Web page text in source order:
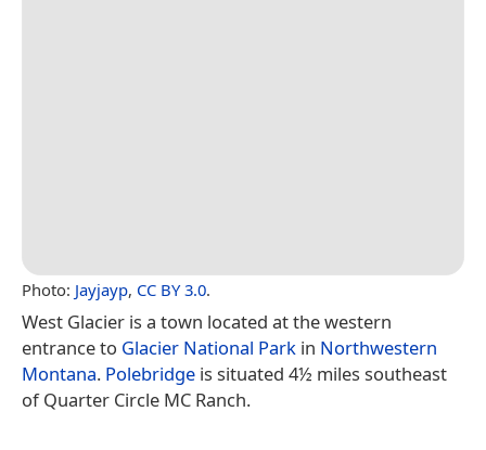
Photo: Jayjayp, CC BY 3.0.
West Glacier is a town located at the western
entrance to Glacier National Park in Northwestern
Montana. Polebridge is situated 4½ miles southeast
of Quarter Circle MC Ranch.